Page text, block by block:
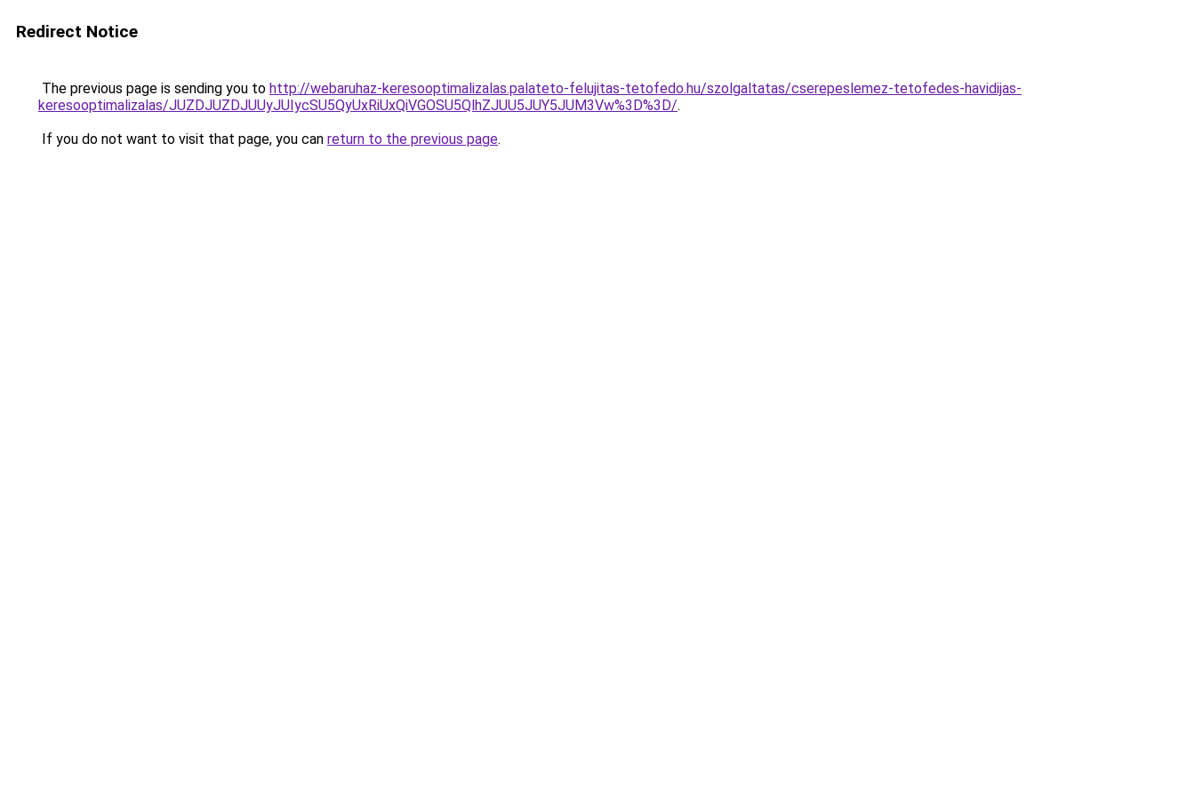
Redirect Notice
The previous page is sending you to http://webaruhaz-keresooptimalizalas.palateto-felujitas-tetofedo.hu/szolgaltatas/cserepeslemez-tetofedes-havidijas-
keresooptimalizalas/JUZDJUZDJUUyJUIycSU5QyUxRiUxQiVGOSU5QlhZJUU5JUY5JUM3Vw%3D%3D/.
If you do not want to visit that page, you can return to the previous page.